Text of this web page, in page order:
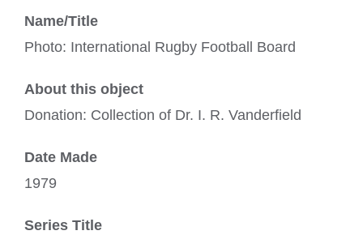
Name/Title
Photo: International Rugby Football Board
About this object
Donation: Collection of Dr. I. R. Vanderfield
Date Made
1979
Series Title